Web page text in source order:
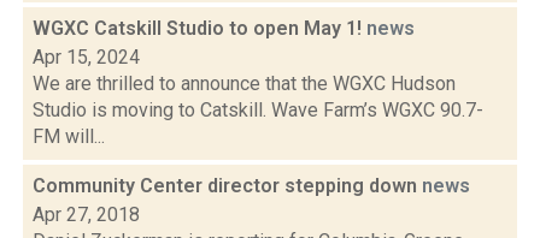
WGXC Catskill Studio to open May 1! news
Apr 15, 2024
We are thrilled to announce that the WGXC Hudson
Studio is moving to Catskill. Wave Farm’s WGXC 90.7-
FM will...
Community Center director stepping down news
Apr 27, 2018